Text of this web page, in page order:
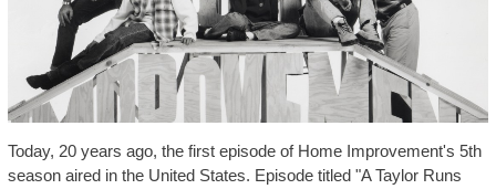
Today, 20 years ago, the first episode of Home Improvement's 5th
season aired in the United States. Episode titled "A Taylor Runs